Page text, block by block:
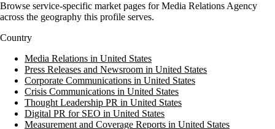
Browse service-specific market pages forMedia Relations Agency
across the geography this profile serves.
Country
Media Relations in United States
Press Releases and Newsroom in United States
Corporate Communications in United States
Crisis Communications in United States
Thought Leadership PR in United States
Digital PR for SEO in United States
Measurement and Coverage Reports in United States